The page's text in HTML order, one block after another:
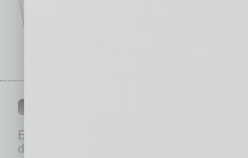
Each month, the editors of
depth stories covering various aspects of